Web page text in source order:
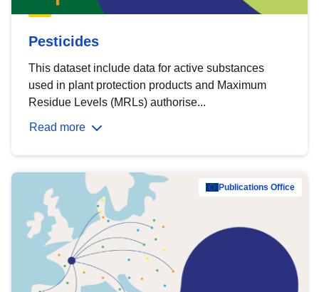
Pesticides
This dataset include data for active substances
used in plant protection products and Maximum
Residue Levels (MRLs) authorise...
Read more
Publications Office